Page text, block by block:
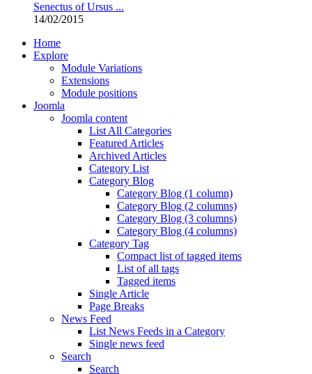
Senectus of Ursus ...
14/02/2015
Home
Explore
Module Variations
Extensions
Module positions
Joomla
Joomla content
List All Categories
Featured Articles
Archived Articles
Category List
Category Blog
Category Blog (1 column)
Category Blog (2 columns)
Category Blog (3 columns)
Category Blog (4 columns)
Category Tag
Compact list of tagged items
List of all tags
Tagged items
Single Article
Page Breaks
News Feed
List News Feeds in a Category
Single news feed
Search
Search